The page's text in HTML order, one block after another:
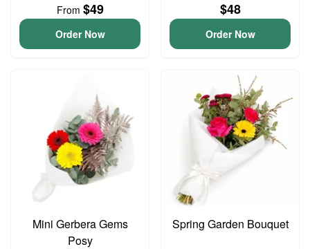
From $49
Order Now
$48
Order Now
Mini Gerbera Gems
Posy
Spring Garden Bouquet